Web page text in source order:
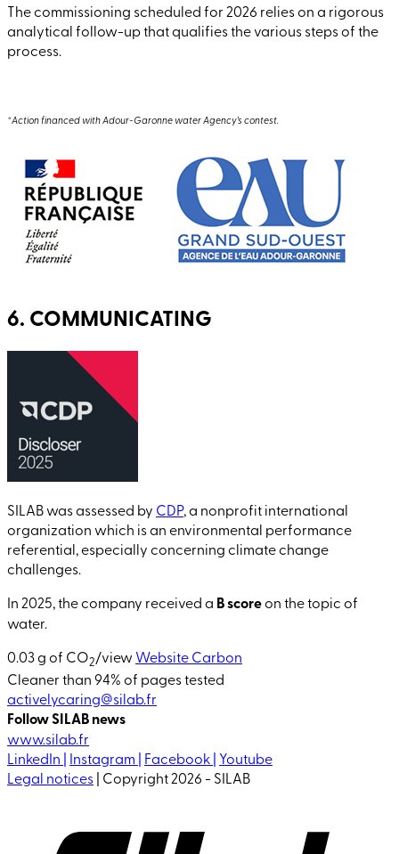
The commissioning scheduled for 2026 relies on a rigorous
analytical follow-up that qualifies the various steps of the
process.
*Action financed with Adour-Garonne water Agency’s contest.
6. COMMUNICATING
SILAB was assessed by CDP, a nonprofit international
organization which is an environmental performance
referential, especially concerning climate change
challenges.
In 2025, the company received a B scoreon the topic of
water.
0.03 g of CO2/view Website Carbon
Cleaner than 94% of pages tested
activelycaring@silab.fr
Follow SILAB news
www.silab.fr
LinkedIn | Instagram | Facebook | Youtube
Legal notices| Copyright 2026 - SILAB